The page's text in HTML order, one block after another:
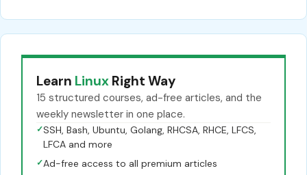
Learn Linux Right Way
15 structured courses, ad-free articles, and the
weekly newsletter in one place.
✓SSH, Bash, Ubuntu, Golang, RHCSA, RHCE, LFCS,
LFCA and more
✓Ad-free access to all premium articles